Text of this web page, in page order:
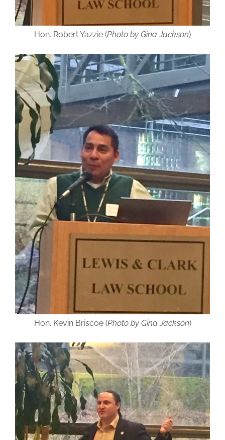
Hon. Robert Yazzie (Photo by Gina Jackson)
Hon. Kevin Briscoe (Photo by Gina Jackson)